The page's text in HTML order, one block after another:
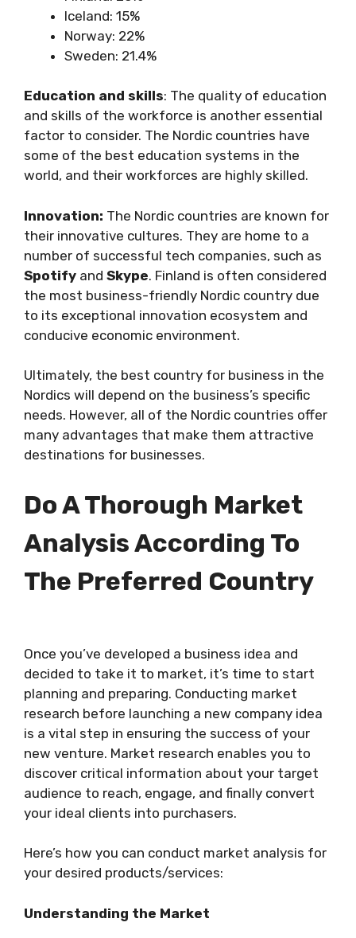
Iceland: 15%
Norway: 22%
Sweden: 21.4%
Education and skills: The quality of education
and skills of the workforce is another essential
factor to consider. The Nordic countries have
some of the best education systems in the
world, and their workforces are highly skilled.
Innovation: The Nordic countries are known for
their innovative cultures. They are home to a
number of successful tech companies, such as
Spotify and Skype. Finland is often considered
the most business-friendly Nordic country due
to its exceptional innovation ecosystem and
conducive economic environment.
Ultimately, the best country for business in the
Nordics will depend on the business’s specific
needs. However, all of the Nordic countries offer
many advantages that make them attractive
destinations for businesses.
Do A Thorough Market
Analysis According To
The Preferred Country
Once you’ve developed a business idea and
decided to take it to market, it’s time to start
planning and preparing. Conducting market
research before launching a new company idea
is a vital step in ensuring the success of your
new venture. Market research enables you to
discover critical information about your target
audience to reach, engage, and finally convert
your ideal clients into purchasers.
Here’s how you can conduct market analysis for
your desired products/services:
Understanding the Market